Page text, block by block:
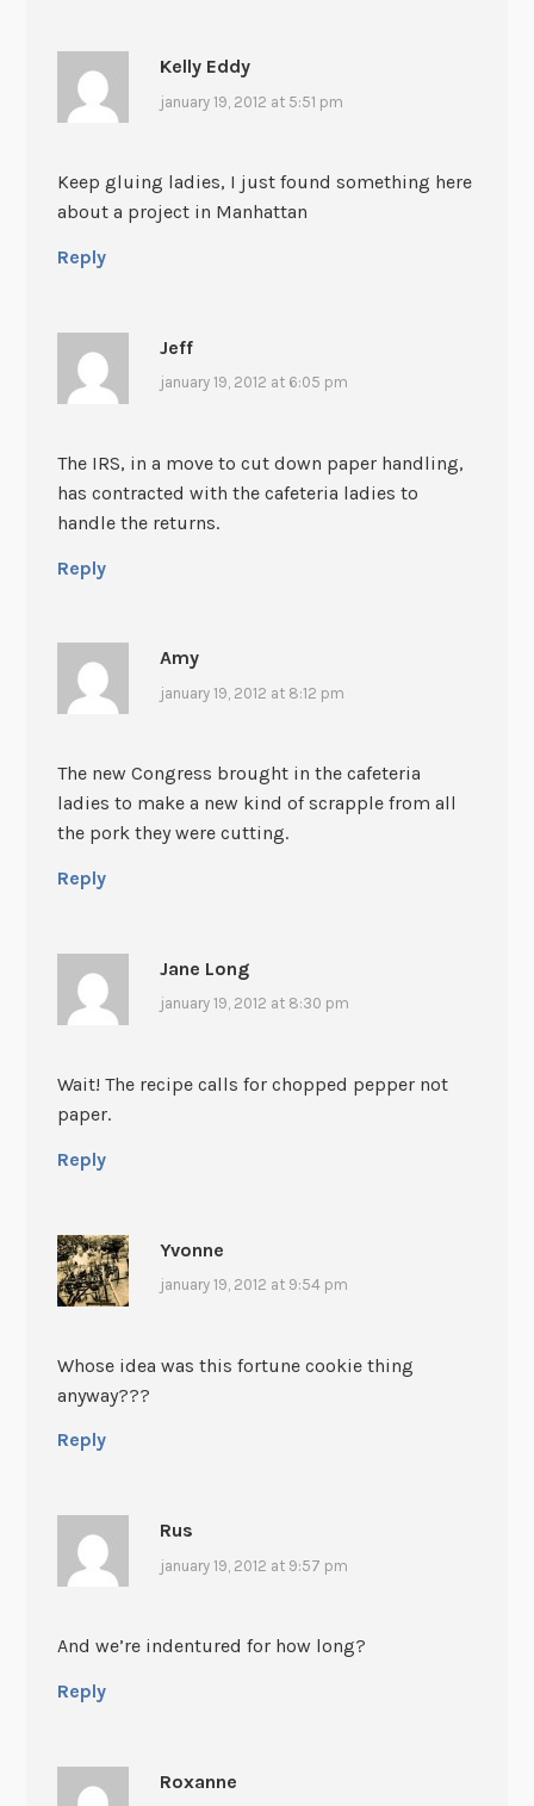
Kelly Eddy
january 19, 2012 at 5:51 pm
Keep gluing ladies, I just found something here
about a project in Manhattan
Reply
Jeff
january 19, 2012 at 6:05 pm
The IRS, in a move to cut down paper handling,
has contracted with the cafeteria ladies to
handle the returns.
Reply
Amy
january 19, 2012 at 8:12 pm
The new Congress brought in the cafeteria
ladies to make a new kind of scrapple from all
the pork they were cutting.
Reply
Jane Long
january 19, 2012 at 8:30 pm
Wait! The recipe calls for chopped pepper not
paper.
Reply
Yvonne
january 19, 2012 at 9:54 pm
Whose idea was this fortune cookie thing
anyway???
Reply
Rus
january 19, 2012 at 9:57 pm
And we’re indentured for how long?
Reply
Roxanne